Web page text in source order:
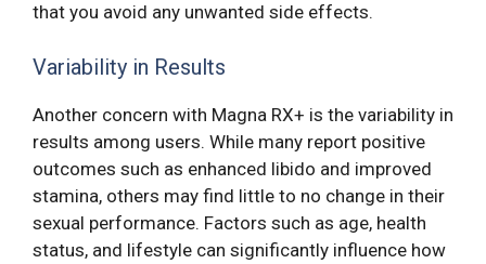
that you avoid any unwanted side effects.
Variability in Results
Another concern with Magna RX+ is the variability in
results among users. While many report positive
outcomes such as enhanced libido and improved
stamina, others may find little to no change in their
sexual performance. Factors such as age, health
status, and lifestyle can significantly influence how